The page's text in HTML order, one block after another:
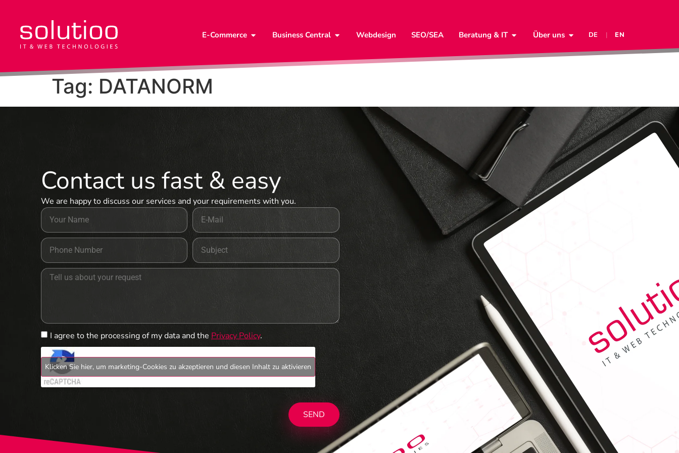
E-Commerce Business Central Webdesign SEO/SEA Beratung & IT Über uns DE | EN
Tag: DATANORM
Contact us fast & easy
We are happy to discuss our services and your requirements with you.
I agree to the processing of my data and the Privacy Policy.
Klicken Sie hier, um marketing-Cookies zu akzeptieren und diesen Inhalt zu aktivieren
SEND